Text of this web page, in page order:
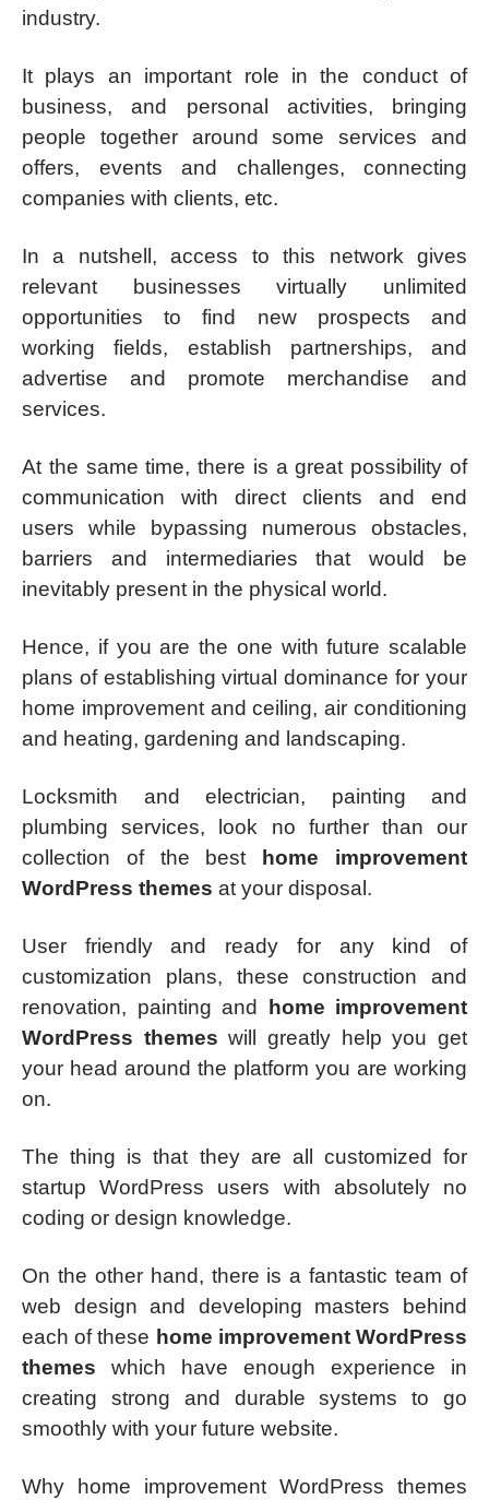
industry.
It plays an important role in the conduct of
business, and personal activities, bringing
people together around some services and
offers, events and challenges, connecting
companies with clients, etc.
In a nutshell, access to this network gives
relevant businesses virtually unlimited
opportunities to find new prospects and
working fields, establish partnerships, and
advertise and promote merchandise and
services.
At the same time, there is a great possibility of
communication with direct clients and end
users while bypassing numerous obstacles,
barriers and intermediaries that would be
inevitably present in the physical world.
Hence, if you are the one with future scalable
plans of establishing virtual dominance for your
home improvement and ceiling, air conditioning
and heating, gardening and landscaping.
Locksmith and electrician, painting and
plumbing services, look no further than our
collection of the best
home improvement
WordPress themes at your disposal.
User friendly and ready for any kind of
customization plans, these construction and
renovation, painting and
home improvement
WordPress themes will greatly help you get
your head around the platform you are working
on.
The thing is that they are all customized for
startup WordPress users with absolutely no
coding or design knowledge.
On the other hand, there is a fantastic team of
web design and developing masters behind
each of these home improvement WordPress
themes which have enough experience in
creating strong and durable systems to go
smoothly with your future website.
Why home improvement WordPress themes